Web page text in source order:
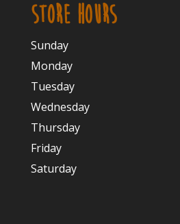
STORE HOURS
Sunday
Monday
Tuesday
Wednesday
Thursday
Friday
Saturday